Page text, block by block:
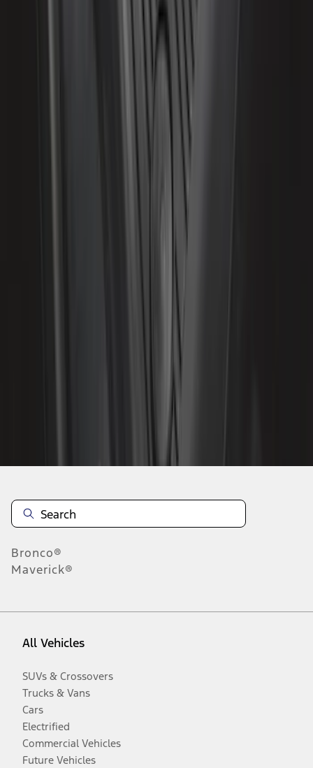
Bronco®
Maverick®
All Vehicles
SUVs & Crossovers
Trucks & Vans
Cars
Electrified
Commercial Vehicles
Future Vehicles